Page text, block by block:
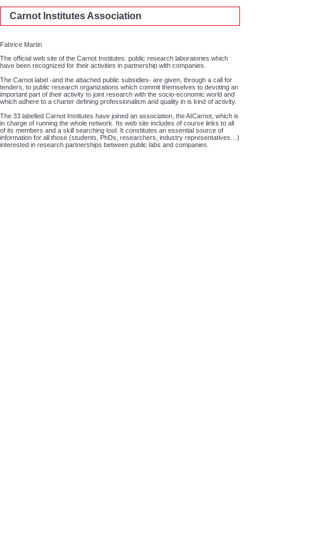
Carnot Institutes Association
Fabrice Martin
The official web site of the Carnot Institutes: public research laboratories which
have been recognized for their activities in partnership with companies.
The Carnot label -and the attached public subsidies- are given, through a call for
tenders, to public research organizations which commit themselves to devoting an
important part of their activity to joint research with the socio-economic world and
which adhere to a charter defining professionalism and quality in is kind of activity.
The 33 labelled Carnot Institutes have joined an association, the AICarnot, which is
in charge of running the whole network. Its web site includes of course links to all
of its members and a skill searching tool. It constitutes an essential source of
information for all those (students, PhDs, researchers, industry representatives…)
interested in research partnerships between public labs and companies.